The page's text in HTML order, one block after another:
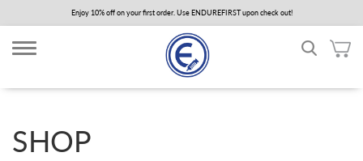
to
main
content
Enjoy 10% off on your first order. Use ENDUREFIRST upon check out!
SHOP